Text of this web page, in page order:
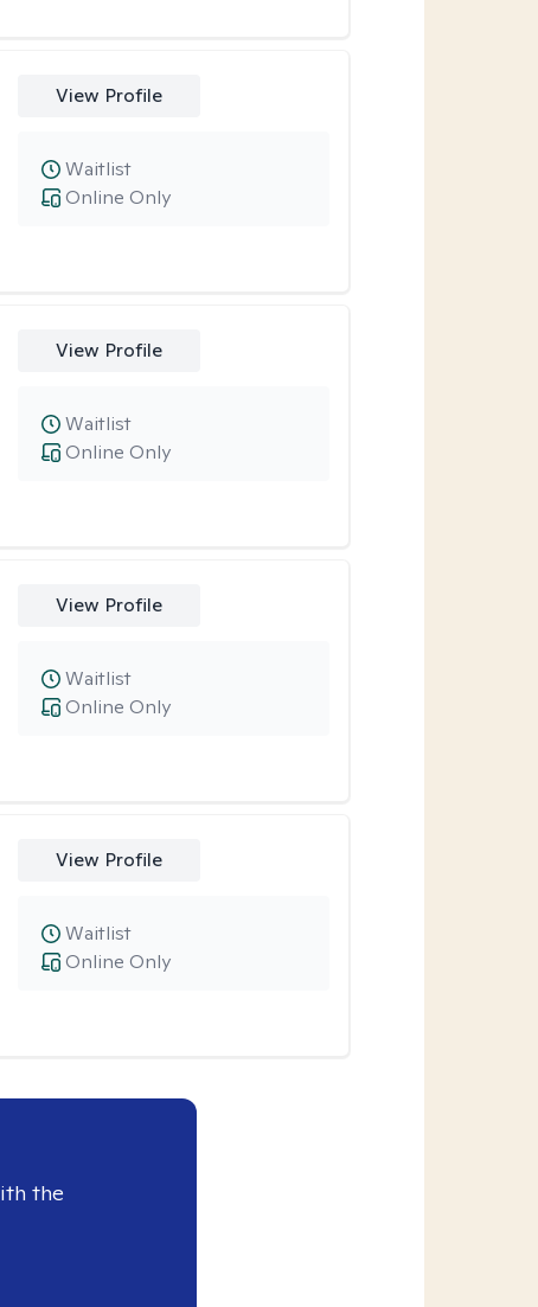
View Profile
Online Only
Waitlist
View Profile
Online Only
Waitlist
View Profile
Online Only
Waitlist
View Profile
Online Only
Waitlist
the